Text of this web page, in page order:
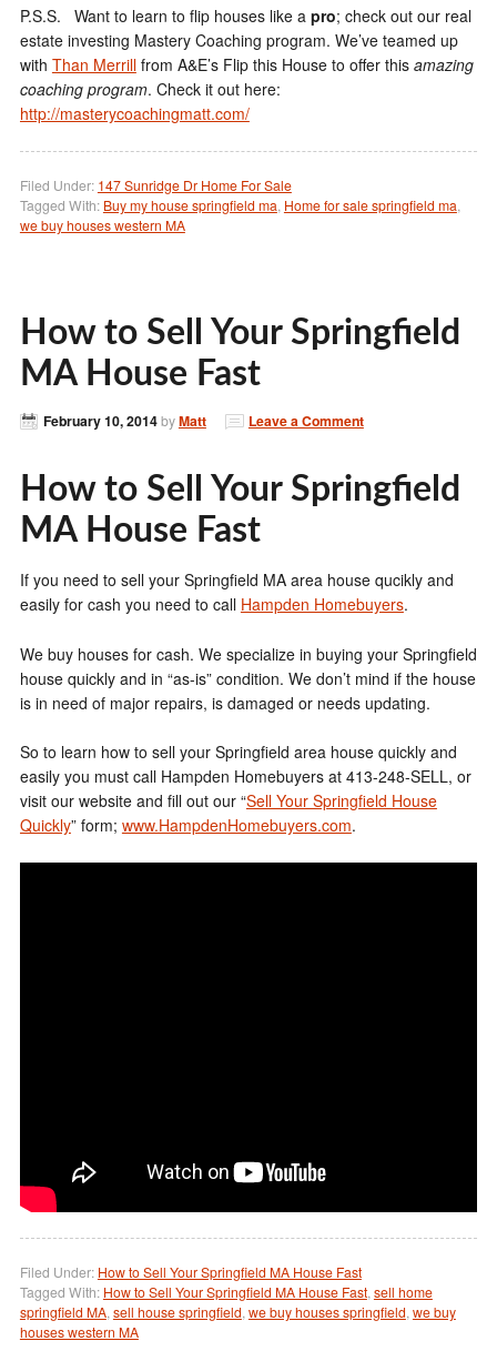
P.S.S. Want to learn to flip houses like a pro; check out our real
estate investing Mastery Coaching program. We’ve teamed up
with Than Merrillfrom A&E’s Flip this House to offer this amazing
coaching program. Check it out here:
http://masterycoachingmatt.com/
Filed Under: 147 Sunridge Dr Home For Sale
Tagged With: Buy my house springfield ma, Home for sale springfield ma,
we buy houses western MA
How to Sell Your Springfield
MA House Fast
February 10, 2014byMatt Leave a Comment
How to Sell Your Springfield
MA House Fast
If you need to sell your Springfield MA area house qucikly and
easily for cash you need to call Hampden Homebuyers.
We buy houses for cash. We specialize in buying your Springfield
house quickly and in “as-is” condition. We don’t mind if the house
is in need of major repairs, is damaged or needs updating.
So to learn how to sell your Springfield area house quickly and
easily you must call Hampden Homebuyers at 413-248-SELL, or
visit our website and fill out our “Sell Your Springfield House
Quickly” form; www.HampdenHomebuyers.com.
Filed Under: How to Sell Your Springfield MA House Fast
Tagged With: How to Sell Your Springfield MA House Fast, sell home
springfield MA, sell house springfield, we buy houses springfield, we buy
houses western MA